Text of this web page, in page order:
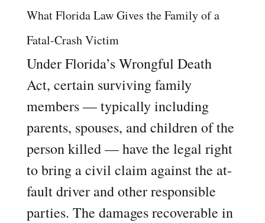
What Florida Law Gives the Family of a
Fatal-Crash Victim
Under Florida’s Wrongful Death
Act, certain surviving family
members — typically including
parents, spouses, and children of the
person killed — have the legal right
to bring a civil claim against the at-
fault driver and other responsible
parties. The damages recoverable in